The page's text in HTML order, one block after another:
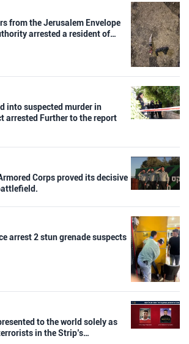
from the Jerusalem Envelope
arrested a resident of…
into suspected murder in
arrested Further to the report
Corps proved its decisive
arrest 2 stun grenade suspects
to the world solely as
in the Strip’s…